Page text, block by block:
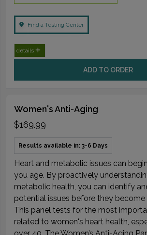
Find a Testing Center
details
ADD TO ORDER
Women's Anti-Aging
$169.99
Results available in: 3-6 Days
Heart and metabolic issues can
you age. By proactively
metabolic health, you can identify
potential issues before they
This panel tests for the most
related to women's heart health,